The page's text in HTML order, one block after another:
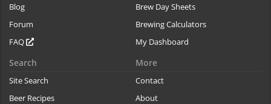
Blog
Forum
FAQ
Brew Day Sheets
Brewing Calculators
My Dashboard
Search
Site Search
Beer Recipes
More
Contact
About